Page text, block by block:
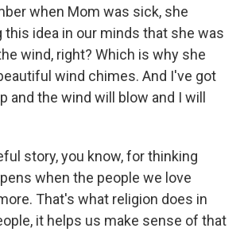
when Mom was sick, she
this idea in our minds that she was
wind, right? Which is why she
wind chimes. And I've got
and the wind will blow and I will
story, you know, for thinking
when the people we love
That's what religion does in
it helps us make sense of that